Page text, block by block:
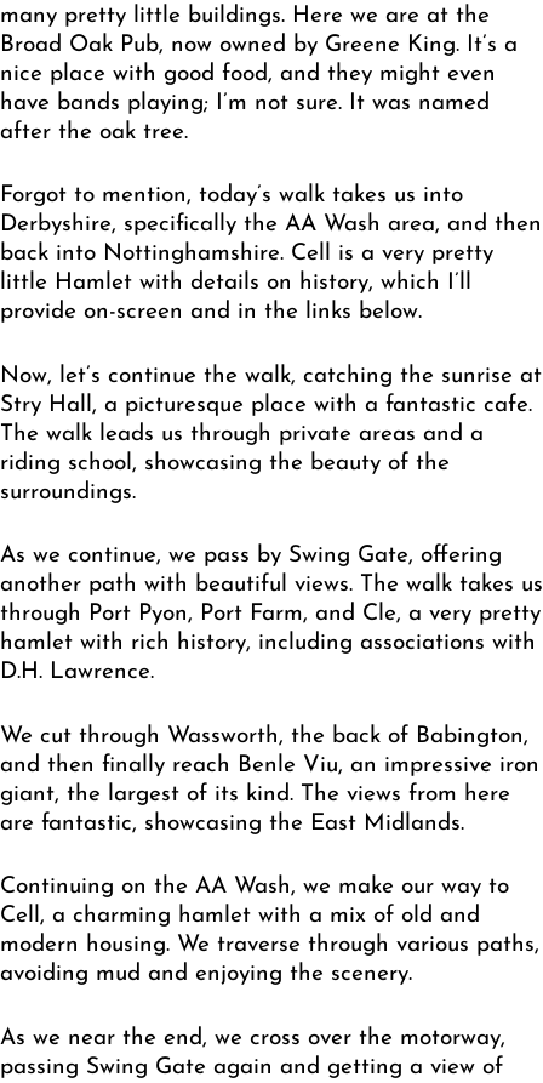
many pretty little buildings. Here we are at the
Broad Oak Pub, now owned by Greene King. It’s a
nice place with good food, and they might even
have bands playing; I’m not sure. It was named
after the oak tree.
Forgot to mention, today’s walk takes us into
Derbyshire, specifically the AA Wash area, and then
back into Nottinghamshire. Cell is a very pretty
little Hamlet with details on history, which I’ll
provide on-screen and in the links below.
Now, let’s continue the walk, catching the sunrise at
Stry Hall, a picturesque place with a fantastic cafe.
The walk leads us through private areas and a
riding school, showcasing the beauty of the
surroundings.
As we continue, we pass by Swing Gate, offering
another path with beautiful views. The walk takes us
through Port Pyon, Port Farm, and Cle, a very pretty
hamlet with rich history, including associations with
D.H. Lawrence.
We cut through Wassworth, the back of Babington,
and then finally reach Benle Viu, an impressive iron
giant, the largest of its kind. The views from here
are fantastic, showcasing the East Midlands.
Continuing on the AA Wash, we make our way to
Cell, a charming hamlet with a mix of old and
modern housing. We traverse through various paths,
avoiding mud and enjoying the scenery.
As we near the end, we cross over the motorway,
passing Swing Gate again and getting a view of